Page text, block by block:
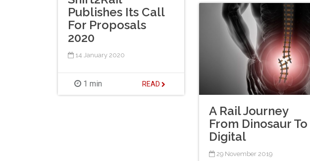
Publishes Its Call
For Proposals
2020
14 January 2020
1 min READ
A Rail Journey
From Dinosaur To
Digital
29 November 2019